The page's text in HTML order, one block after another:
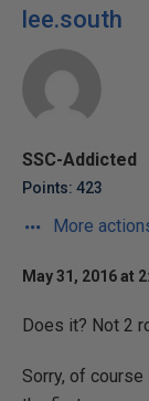
lee.south
SSC-Addicted
Points: 423
More
May 31, 2016 at
Does it? Not 2
Sorry, of